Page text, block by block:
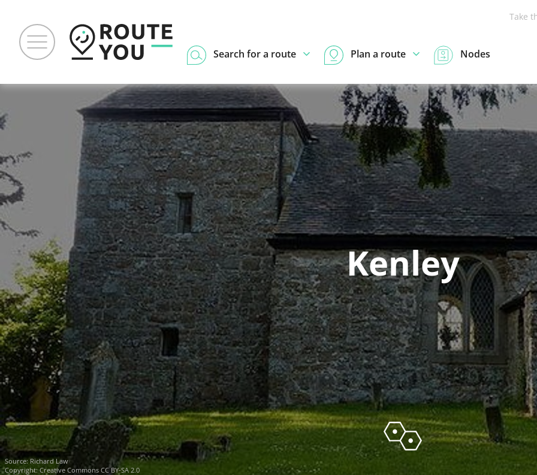
Take
Search for a route Plan a route Nodes
Kenley
Source: Richard Law
Copyright:Creative Commons CC BY-SA 2.0